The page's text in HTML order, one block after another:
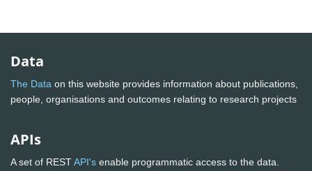
Data
The Data on this website provides information about publications,
people, organisations and outcomes relating to research projects
APIs
A set of RESTAPI's enable programmatic access to the data.